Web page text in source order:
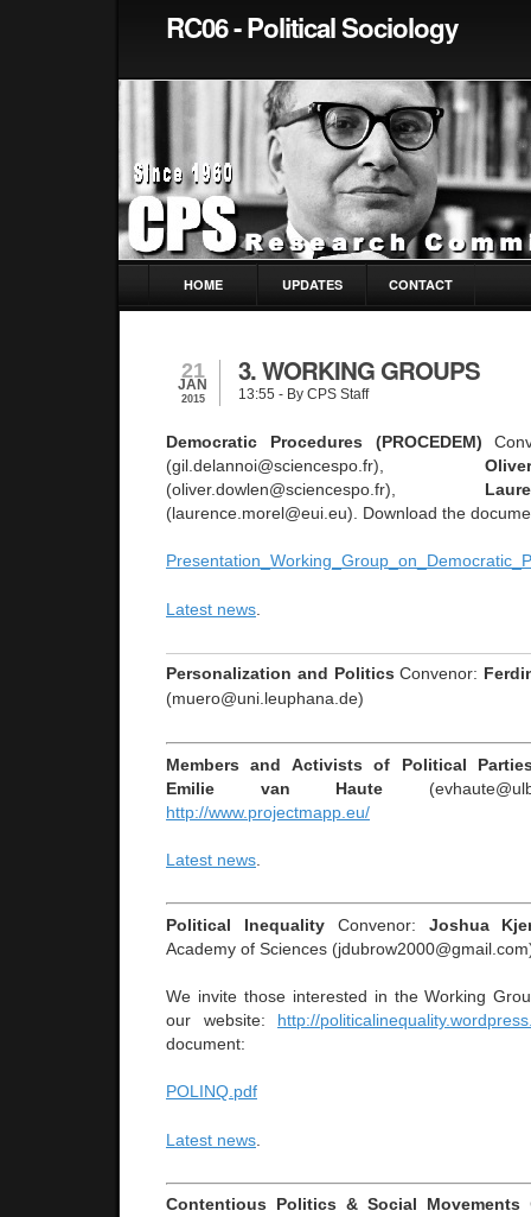
RC06 - Political Sociology
HOME UPDATES CONTACT
21
JAN
2015
3. WORKING GROUPS
13:55 - By CPS Staff
Democratic Procedures (PROCEDEM)
(gil.delannoi@sciencespo.fr),
(oliver.dowlen@sciencespo.fr),
(laurence.morel@eui.eu). Download the
Latest news
Personalization and Politics Convenor:
(muero@uni.leuphana.de)
Members and Activists of Political
Emilie van Haute
http://www.projectmapp.eu/
Latest news
Political InequalityConvenor: Joshua
Academy of Sciences
We invite those interested in the Working
our website: http://
document:
POLINQ.pdf
Latest news
Contentious Politics & Social Movements